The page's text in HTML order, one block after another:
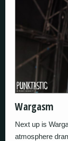
Wargasm
Next up is
atmosphere